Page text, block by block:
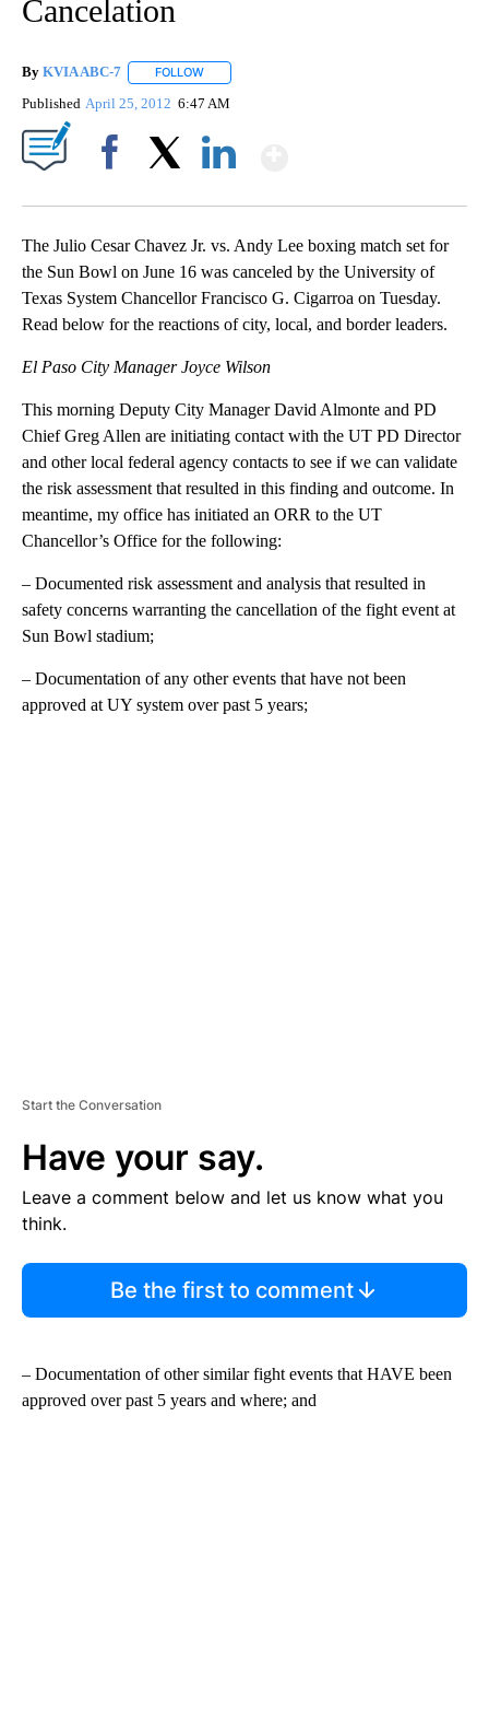
Cancelation
By KVIA ABC-7 FOLLOW
Published April 25, 2012 6:47 AM
The Julio Cesar Chavez Jr. vs. Andy Lee boxing match set for
the Sun Bowl on June 16 was canceled by the University of
Texas System Chancellor Francisco G. Cigarroa on Tuesday.
Read below for the reactions of city, local, and border leaders.
El Paso City Manager Joyce Wilson
This morning Deputy City Manager David Almonte and PD
Chief Greg Allen are initiating contact with the UT PD Director
and other local federal agency contacts to see if we can validate
the risk assessment that resulted in this finding and outcome. In
meantime, my office has initiated an ORR to the UT
Chancellor’s Office for the following:
– Documented risk assessment and analysis that resulted in
safety concerns warranting the cancellation of the fight event at
Sun Bowl stadium;
– Documentation of any other events that have not been
approved at UY system over past 5 years;
Start the Conversation
Have your say.
Leave a comment below and let us know what you
think.
Be the first to comment
– Documentation of other similar fight events that HAVE been
approved over past 5 years and where; and